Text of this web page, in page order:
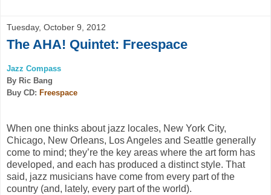
Tuesday, October 9, 2012
The AHA! Quintet: Freespace
Jazz Compass
By Ric Bang
Buy CD: Freespace
When one thinks about jazz locales, New York City,
Chicago, New Orleans, Los Angeles and Seattle generally
come to mind; they’re the key areas where the art form has
developed, and each has produced a distinct style. That
said, jazz musicians have come from every part of the
country (and, lately, every part of the world).